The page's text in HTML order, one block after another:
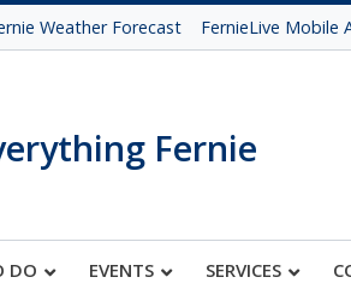
Weather Forecast FernieLive Mobile
Fernie
DO EVENTS SERVICES